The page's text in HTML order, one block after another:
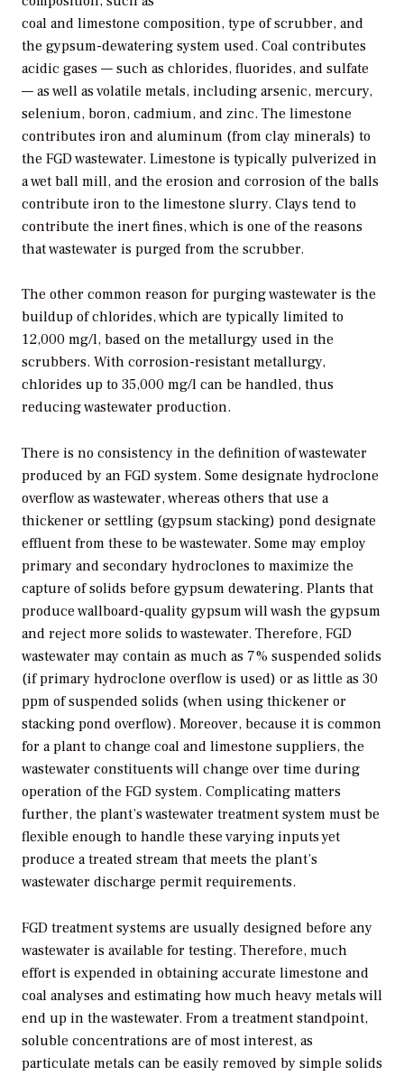
coal and limestone composition, type of scrubber, and
the gypsum-dewatering system used. Coal contributes
acidic gases — such as chlorides, fluorides, and sulfate
— as well as volatile metals, including arsenic, mercury,
selenium, boron, cadmium, and zinc. The limestone
contributes iron and aluminum (from clay minerals) to
the FGD wastewater. Limestone is typically pulverized in
a wet ball mill, and the erosion and corrosion of the balls
contribute iron to the limestone slurry. Clays tend to
contribute the inert fines, which is one of the reasons
that wastewater is purged from the scrubber.
The other common reason for purging wastewater is the
buildup of chlorides, which are typically limited to
12,000 mg/l, based on the metallurgy used in the
scrubbers. With corrosion-resistant metallurgy,
chlorides up to 35,000 mg/l can be handled, thus
reducing wastewater production.
There is no consistency in the definition of wastewater
produced by an FGD system. Some designate hydroclone
overflow as wastewater, whereas others that use a
thickener or settling (gypsum stacking) pond designate
effluent from these to be wastewater. Some may employ
primary and secondary hydroclones to maximize the
capture of solids before gypsum dewatering. Plants that
produce wallboard-quality gypsum will wash the gypsum
and reject more solids to wastewater. Therefore, FGD
wastewater may contain as much as 7% suspended solids
(if primary hydroclone overflow is used) or as little as 30
ppm of suspended solids (when using thickener or
stacking pond overflow). Moreover, because it is common
for a plant to change coal and limestone suppliers, the
wastewater constituents will change over time during
operation of the FGD system. Complicating matters
further, the plant’s wastewater treatment system must be
flexible enough to handle these varying inputs yet
produce a treated stream that meets the plant’s
wastewater discharge permit requirements.
FGD treatment systems are usually designed before any
wastewater is available for testing. Therefore, much
effort is expended in obtaining accurate limestone and
coal analyses and estimating how much heavy metals will
end up in the wastewater. From a treatment standpoint,
soluble concentrations are of most interest, as
particulate metals can be easily removed by simple solids